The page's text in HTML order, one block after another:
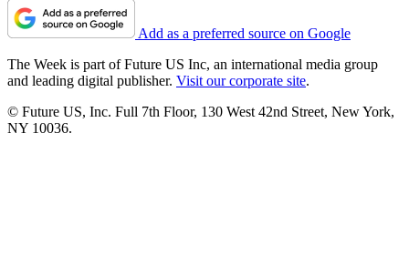
Add as a preferred source on Google
The Week is part of Future US Inc, an international media group
and leading digital publisher. Visit our corporate site.
© Future US, Inc. Full 7th Floor, 130 West 42nd Street, New York,
NY 10036.